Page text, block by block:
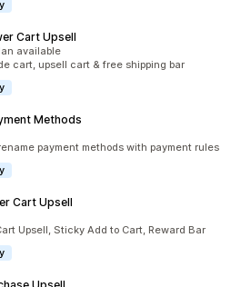
Cart Upsell
available
cart, upsell cart & free shipping bar
Methods
payment methods with payment rules
Cart Upsell
Upsell, Sticky Add to Cart, Reward Bar